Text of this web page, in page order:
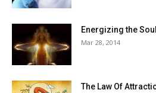
Energizing the Soul
Mar 28, 2014
The Law Of